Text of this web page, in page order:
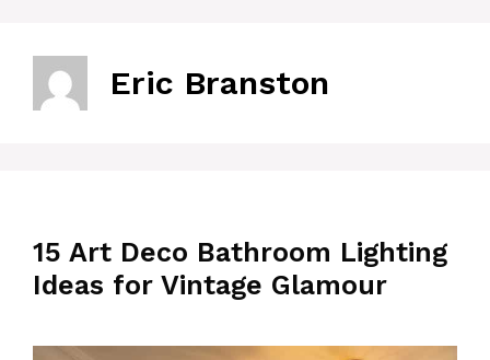
Eric Branston
15 Art Deco Bathroom Lighting
Ideas for Vintage Glamour